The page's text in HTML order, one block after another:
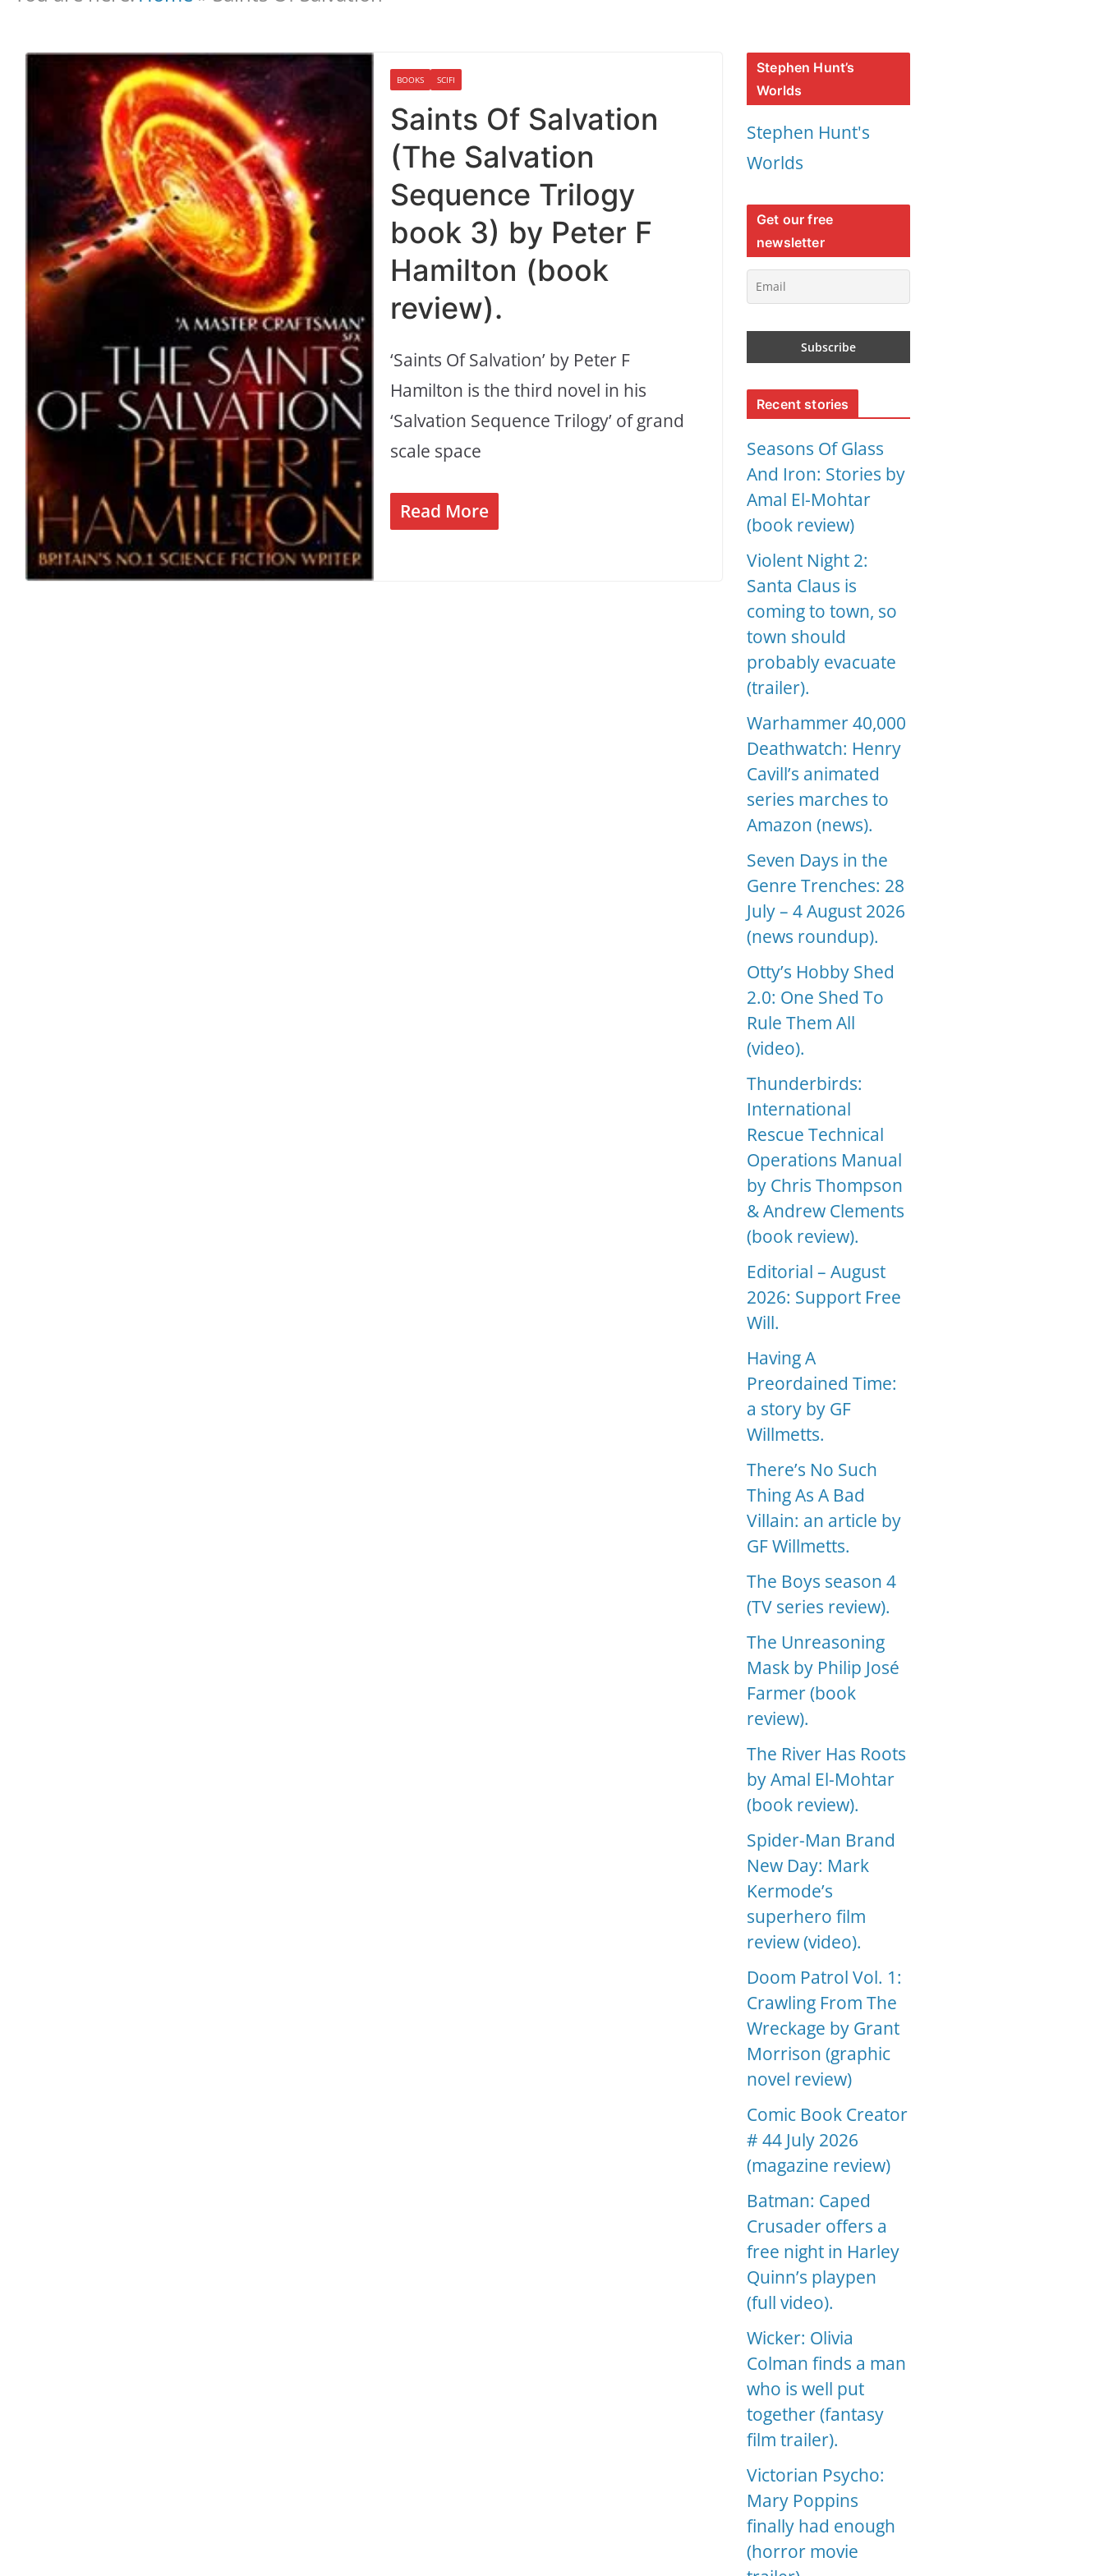
BOOKS SCIFI
Saints Of Salvation
(The Salvation
Sequence Trilogy
book 3) by Peter F
Hamilton (book
review).
‘Saints Of Salvation’ by Peter F
Hamilton is the third novel in his
‘Salvation Sequence Trilogy’ of grand
scale space
Read More
Stephen Hunt’s
Worlds
Stephen Hunt's
Worlds
Get our free
newsletter
Recent stories
Seasons Of Glass
And Iron: Stories by
Amal El-Mohtar
(book review)
Violent Night 2:
Santa Claus is
coming to town, so
town should
probably evacuate
(trailer).
Warhammer 40,000
Deathwatch: Henry
Cavill’s animated
series marches to
Amazon (news).
Seven Days in the
Genre Trenches: 28
July – 4 August 2026
(news roundup).
Otty’s Hobby Shed
2.0: One Shed To
Rule Them All
(video).
Thunderbirds:
International
Rescue Technical
Operations Manual
by Chris Thompson
& Andrew Clements
(book review).
Editorial – August
2026: Support Free
Will.
Having A
Preordained Time:
a story by GF
Willmetts.
There’s No Such
Thing As A Bad
Villain: an article by
GF Willmetts.
The Boys season 4
(TV series review).
The Unreasoning
Mask by Philip José
Farmer (book
review).
The River Has Roots
by Amal El-Mohtar
(book review).
Spider-Man Brand
New Day: Mark
Kermode’s
superhero film
review (video).
Doom Patrol Vol. 1:
Crawling From The
Wreckage by Grant
Morrison (graphic
novel review)
Comic Book Creator
# 44 July 2026
(magazine review)
Batman: Caped
Crusader offers a
free night in Harley
Quinn’s playpen
(full video).
Wicker: Olivia
Colman finds a man
who is well put
together (fantasy
film trailer).
Victorian Psycho:
Mary Poppins
finally had enough
(horror movie